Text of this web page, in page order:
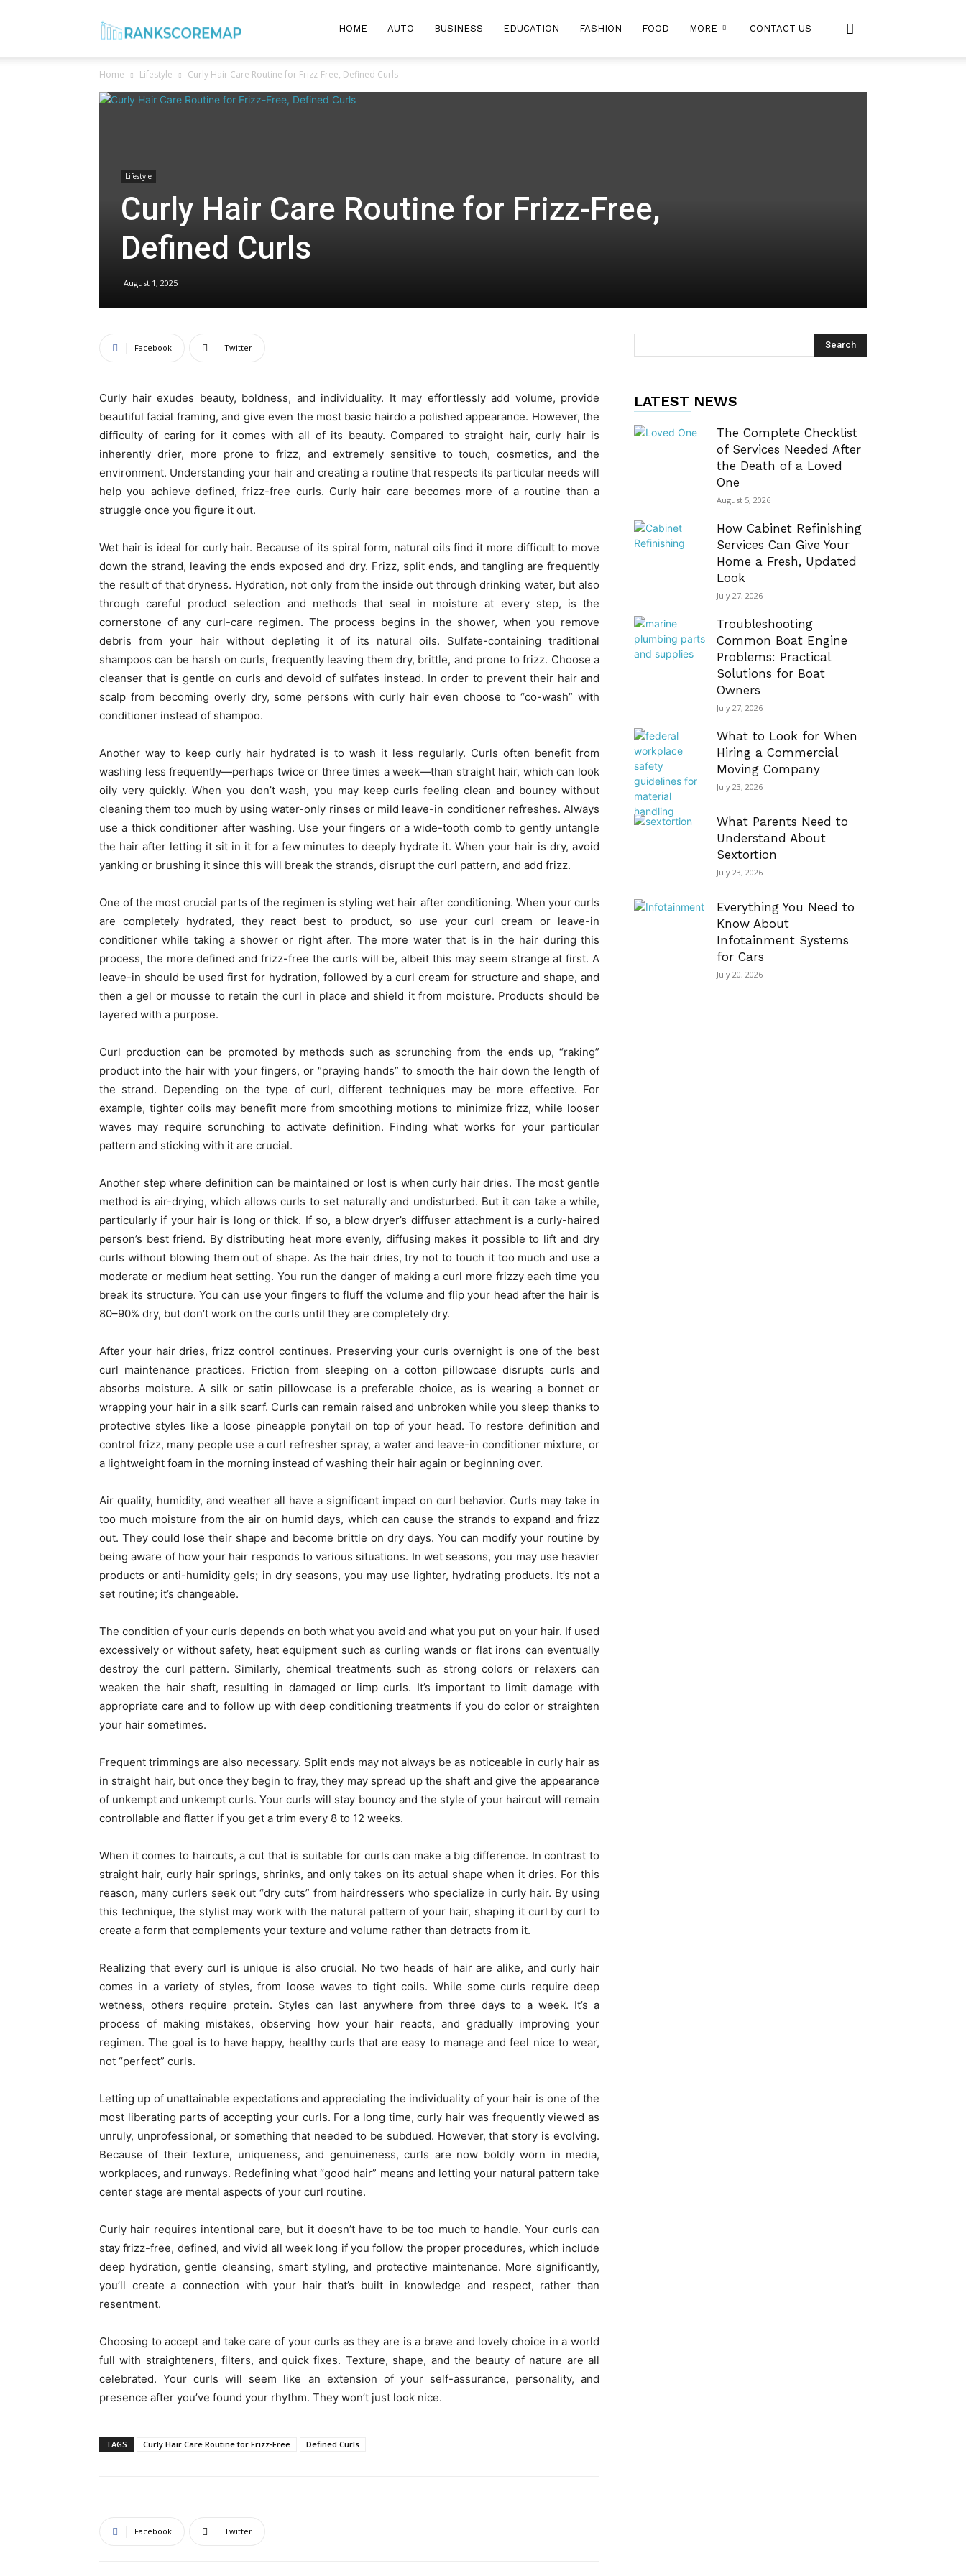
HOME AUTO BUSINESS EDUCATION FASHION FOOD MORE CONTACT US
Home Lifestyle Curly Hair Care Routine for Frizz-Free, Defined Curls
Lifestyle
Curly Hair Care Routine for Frizz-Free,
Defined Curls
August 1, 2025
Facebook Twitter
Curly hair exudes beauty, boldness, and individuality. It may effortlessly add volume, provide
beautiful facial framing, and give even the most basic hairdo a polished appearance. However, the
difficulty of caring for it comes with all of its beauty. Compared to straight hair, curly hair is
inherently drier, more prone to frizz, and extremely sensitive to touch, cosmetics, and the
environment. Understanding your hair and creating a routine that respects its particular needs will
help you achieve defined, frizz-free curls. Curly hair care becomes more of a routine than a
struggle once you figure it out.
Wet hair is ideal for curly hair. Because of its spiral form, natural oils find it more difficult to move
down the strand, leaving the ends exposed and dry. Frizz, split ends, and tangling are frequently
the result of that dryness. Hydration, not only from the inside out through drinking water, but also
through careful product selection and methods that seal in moisture at every step, is the
cornerstone of any curl-care regimen. The process begins in the shower, when you remove
debris from your hair without depleting it of its natural oils. Sulfate-containing traditional
shampoos can be harsh on curls, frequently leaving them dry, brittle, and prone to frizz. Choose a
cleanser that is gentle on curls and devoid of sulfates instead. In order to prevent their hair and
scalp from becoming overly dry, some persons with curly hair even choose to “co-wash” with
conditioner instead of shampoo.
Another way to keep curly hair hydrated is to wash it less regularly. Curls often benefit from
washing less frequently—perhaps twice or three times a week—than straight hair, which can look
oily very quickly. When you don’t wash, you may keep curls feeling clean and bouncy without
cleaning them too much by using water-only rinses or mild leave-in conditioner refreshes. Always
use a thick conditioner after washing. Use your fingers or a wide-tooth comb to gently untangle
the hair after letting it sit in it for a few minutes to deeply hydrate it. When your hair is dry, avoid
yanking or brushing it since this will break the strands, disrupt the curl pattern, and add frizz.
One of the most crucial parts of the regimen is styling wet hair after conditioning. When your curls
are completely hydrated, they react best to product, so use your curl cream or leave-in
conditioner while taking a shower or right after. The more water that is in the hair during this
process, the more defined and frizz-free the curls will be, albeit this may seem strange at first. A
leave-in should be used first for hydration, followed by a curl cream for structure and shape, and
then a gel or mousse to retain the curl in place and shield it from moisture. Products should be
layered with a purpose.
Curl production can be promoted by methods such as scrunching from the ends up, “raking”
product into the hair with your fingers, or “praying hands” to smooth the hair down the length of
the strand. Depending on the type of curl, different techniques may be more effective. For
example, tighter coils may benefit more from smoothing motions to minimize frizz, while looser
waves may require scrunching to activate definition. Finding what works for your particular
pattern and sticking with it are crucial.
Another step where definition can be maintained or lost is when curly hair dries. The most gentle
method is air-drying, which allows curls to set naturally and undisturbed. But it can take a while,
particularly if your hair is long or thick. If so, a blow dryer’s diffuser attachment is a curly-haired
person’s best friend. By distributing heat more evenly, diffusing makes it possible to lift and dry
curls without blowing them out of shape. As the hair dries, try not to touch it too much and use a
moderate or medium heat setting. You run the danger of making a curl more frizzy each time you
break its structure. You can use your fingers to fluff the volume and flip your head after the hair is
80–90% dry, but don’t work on the curls until they are completely dry.
After your hair dries, frizz control continues. Preserving your curls overnight is one of the best
curl maintenance practices. Friction from sleeping on a cotton pillowcase disrupts curls and
absorbs moisture. A silk or satin pillowcase is a preferable choice, as is wearing a bonnet or
wrapping your hair in a silk scarf. Curls can remain raised and unbroken while you sleep thanks to
protective styles like a loose pineapple ponytail on top of your head. To restore definition and
control frizz, many people use a curl refresher spray, a water and leave-in conditioner mixture, or
a lightweight foam in the morning instead of washing their hair again or beginning over.
Air quality, humidity, and weather all have a significant impact on curl behavior. Curls may take in
too much moisture from the air on humid days, which can cause the strands to expand and frizz
out. They could lose their shape and become brittle on dry days. You can modify your routine by
being aware of how your hair responds to various situations. In wet seasons, you may use heavier
products or anti-humidity gels; in dry seasons, you may use lighter, hydrating products. It’s not a
set routine; it’s changeable.
The condition of your curls depends on both what you avoid and what you put on your hair. If used
excessively or without safety, heat equipment such as curling wands or flat irons can eventually
destroy the curl pattern. Similarly, chemical treatments such as strong colors or relaxers can
weaken the hair shaft, resulting in damaged or limp curls. It’s important to limit damage with
appropriate care and to follow up with deep conditioning treatments if you do color or straighten
your hair sometimes.
Frequent trimmings are also necessary. Split ends may not always be as noticeable in curly hair as
in straight hair, but once they begin to fray, they may spread up the shaft and give the appearance
of unkempt and unkempt curls. Your curls will stay bouncy and the style of your haircut will remain
controllable and flatter if you get a trim every 8 to 12 weeks.
When it comes to haircuts, a cut that is suitable for curls can make a big difference. In contrast to
straight hair, curly hair springs, shrinks, and only takes on its actual shape when it dries. For this
reason, many curlers seek out “dry cuts” from hairdressers who specialize in curly hair. By using
this technique, the stylist may work with the natural pattern of your hair, shaping it curl by curl to
create a form that complements your texture and volume rather than detracts from it.
Realizing that every curl is unique is also crucial. No two heads of hair are alike, and curly hair
comes in a variety of styles, from loose waves to tight coils. While some curls require deep
wetness, others require protein. Styles can last anywhere from three days to a week. It’s a
process of making mistakes, observing how your hair reacts, and gradually improving your
regimen. The goal is to have happy, healthy curls that are easy to manage and feel nice to wear,
not “perfect” curls.
Letting up of unattainable expectations and appreciating the individuality of your hair is one of the
most liberating parts of accepting your curls. For a long time, curly hair was frequently viewed as
unruly, unprofessional, or something that needed to be subdued. However, that story is evolving.
Because of their texture, uniqueness, and genuineness, curls are now boldly worn in media,
workplaces, and runways. Redefining what “good hair” means and letting your natural pattern take
center stage are mental aspects of your curl routine.
Curly hair requires intentional care, but it doesn’t have to be too much to handle. Your curls can
stay frizz-free, defined, and vivid all week long if you follow the proper procedures, which include
deep hydration, gentle cleansing, smart styling, and protective maintenance. More significantly,
you’ll create a connection with your hair that’s built in knowledge and respect, rather than
resentment.
Choosing to accept and take care of your curls as they are is a brave and lovely choice in a world
full with straighteners, filters, and quick fixes. Texture, shape, and the beauty of nature are all
celebrated. Your curls will seem like an extension of your self-assurance, personality, and
presence after you’ve found your rhythm. They won’t just look nice.
TAGS Curly Hair Care Routine for Frizz-Free Defined Curls
Facebook Twitter
LATEST NEWS
The Complete Checklist
of Services Needed After
the Death of a Loved
One
August 5, 2026
How Cabinet Refinishing
Services Can Give Your
Home a Fresh, Updated
Look
July 27, 2026
Troubleshooting
Common Boat Engine
Problems: Practical
Solutions for Boat
Owners
July 27, 2026
What to Look for When
Hiring a Commercial
Moving Company
July 23, 2026
What Parents Need to
Understand About
Sextortion
July 23, 2026
Everything You Need to
Know About
Infotainment Systems
for Cars
July 20, 2026